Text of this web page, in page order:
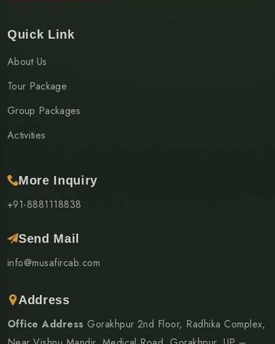
Quick Link
About Us
Tour Package
Group Packages
Activities
More Inquiry
+91-8881118838
Send Mail
info@musafircab.com
Address
Office Address Gorakhpur 2nd Floor, Radhika Complex,